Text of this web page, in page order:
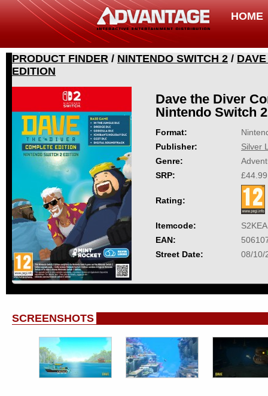
HOME
PRODUCT FINDER / NINTENDO SWITCH 2 /
EDITION
Dave the Diver
Nintendo Switch
Format:
Publisher:
Silver
Genre:
SRP:
£44.99
Rating:
Itemcode:
EAN:
Street Date:
08/10/
SCREENSHOTS